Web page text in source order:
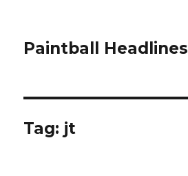
Paintball Headlines
Tag: jt